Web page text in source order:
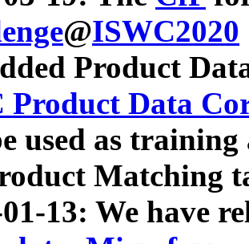
@ISWC2020
Product
Product Data
used as
Matching
13: We have